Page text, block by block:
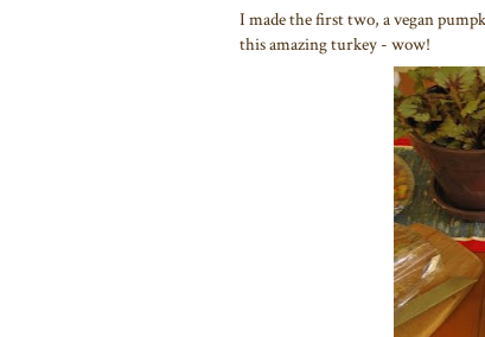
I made the first two, a vegan
this amazing turkey - wow!